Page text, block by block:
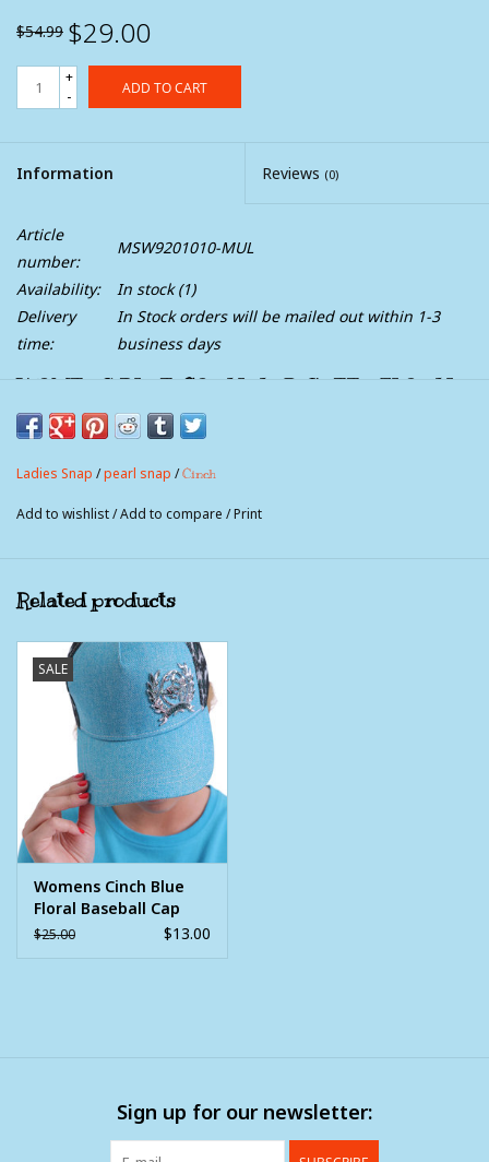
$54.99 $29.00
+
-
ADD TO CART
Information Reviews (0)
Article
number:
MSW9201010-MUL
Availability:
In stock(1)
Delivery
time:
In Stock orders will be mailed out within 1-3
business days
WOMEN'S BLUE, CORAL AND GREEN FLORAL
PAISLEY PRINT SNAP WESTERN SHIRT
Style:MSW9201010
multi-colored printed cotton plain weave by CINCH. This
Ladies Snap /pearl snap /Cinch
Add to wishlist/Add to compare /Print
Related products
SALE
Womens Cinch Blue
Floral Baseball Cap
$25.00 $13.00
Sign up for our newsletter: